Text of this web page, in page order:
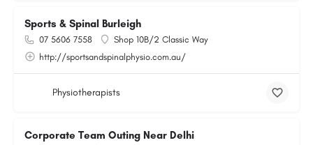
Sports & Spinal Burleigh
07 5606 7558
Shop 10B/2 Classic Way
http://sportsandspinalphysio.com.au/
Physiotherapists
Corporate Team Outing Near Delhi